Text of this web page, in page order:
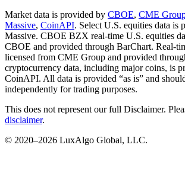
Market data is provided by CBOE, CME
Massive, CoinAPI. Select U.S. equities data is
Massive. CBOE BZX real-time U.S. equities
CBOE and provided through BarChart. Real-
licensed from CME Group and provided
cryptocurrency data, including major coins, is
CoinAPI. All data is provided “as is” and
independently for trading purposes.
This does not represent our full Disclaimer.
disclaimer.
© 2020–2026 LuxAlgo Global, LLC.